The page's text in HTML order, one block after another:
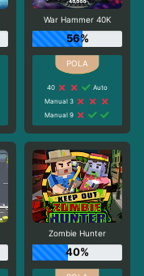
War Hammer 40K
56%
40
Auto
Manual 3
Manual 9
Zombie Hunter
40%